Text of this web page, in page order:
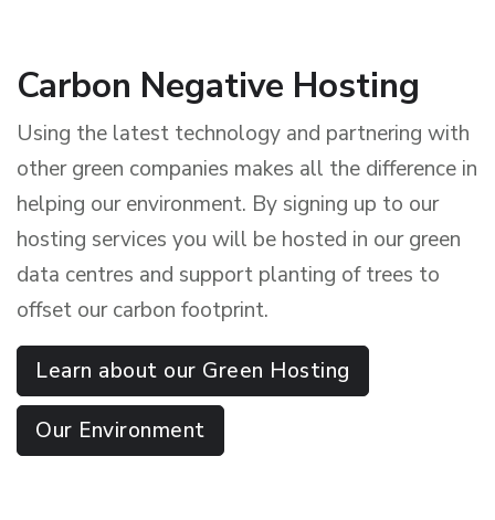
Carbon Negative Hosting
Using the latest technology and partnering with
other green companies makes all the difference in
helping our environment. By signing up to our
hosting services you will be hosted in our green
data centres and support planting of trees to
offset our carbon footprint.
Learn about our Green Hosting
Our Environment